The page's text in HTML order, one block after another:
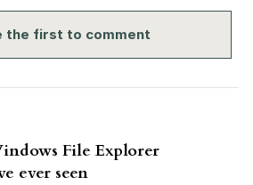
the first to comment
File Explorer
ever seen